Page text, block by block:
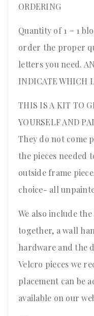
ORDERING
Quantity of 1 = 1
order the proper
letters you need.
INDICATE WHICH
THIS IS A KIT TO
YOURSELF AND
They do not come
the pieces needed
outside frame
choice- all
We also include
together, a wall
hardware and the
Velcro pieces we
placement can be
available on our